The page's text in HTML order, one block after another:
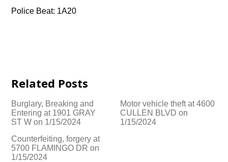
Police Beat: 1A20
Related Posts
Burglary, Breaking and
Entering at 1901 GRAY
ST W on 1/15/2024
Motor vehicle theft at 4600
CULLEN BLVD on
1/15/2024
Counterfeiting, forgery at
5700 FLAMINGO DR on
1/15/2024